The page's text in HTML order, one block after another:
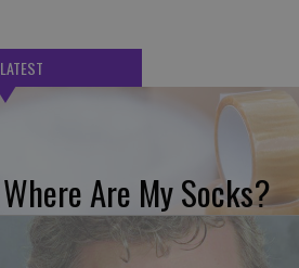
LATEST
Where Are My Socks?